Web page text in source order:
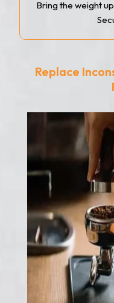
Bring the weight
Replace